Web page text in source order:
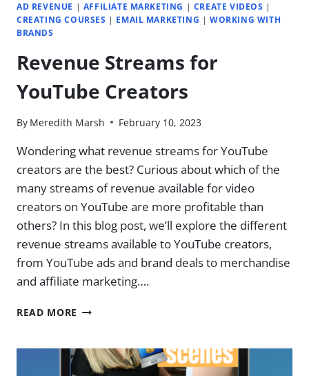
AD REVENUE | AFFILIATE MARKETING | CREATE VIDEOS |
CREATING COURSES | EMAIL MARKETING |WORKING WITH
BRANDS
Revenue Streams for
YouTube Creators
By Meredith Marsh February 10, 2023
Wondering what revenue streams for YouTube
creators are the best? Curious about which of the
many streams of revenue available for video
creators on YouTube are more profitable than
others? In this blog post, we’ll explore the different
revenue streams available to YouTube creators,
from YouTube ads and brand deals to merchandise
and affiliate marketing….
READ MORE REVENUE
YOUTUBE
CREATORS